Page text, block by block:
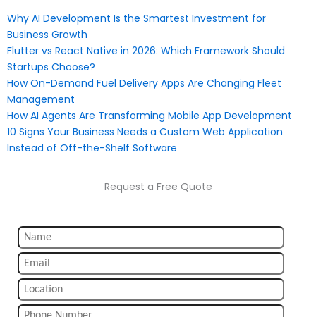
Why AI Development Is the Smartest Investment for
Business Growth
Flutter vs React Native in 2026: Which Framework Should
Startups Choose?
How On-Demand Fuel Delivery Apps Are Changing Fleet
Management
How AI Agents Are Transforming Mobile App Development
10 Signs Your Business Needs a Custom Web Application
Instead of Off-the-Shelf Software
Request a Free Quote